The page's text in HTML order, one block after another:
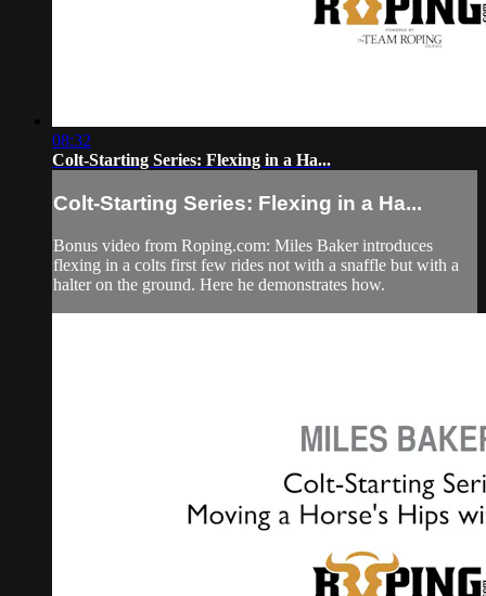
08:32
Colt-Starting Series: Flexing in a Ha...
Colt-Starting Series: Flexing in a Ha...
Bonus video from Roping.com: Miles Baker introduces
flexing in a colts first few rides not with a snaffle but with a
halter on the ground. Here he demonstrates how.